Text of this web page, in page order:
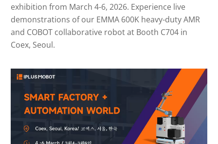
exhibition from March 4-6, 2026. Experience live
demonstrations of our EMMA 600K heavy-duty AMR
and COBOT collaborative robot at Booth C704 in
Coex, Seoul.